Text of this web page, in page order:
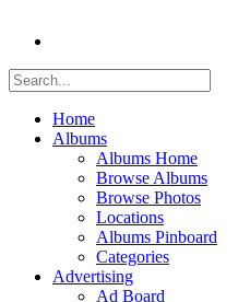
Home
Albums
Albums Home
Browse Albums
Browse Photos
Locations
Albums Pinboard
Categories
Advertising
Ad Board